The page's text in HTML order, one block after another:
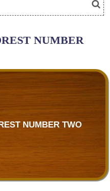
NUMBER
NUMBER TWO